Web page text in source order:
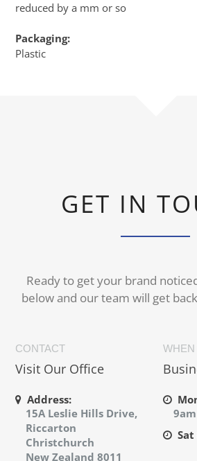
reduced by a mm or so
Packaging:
Plastic
GET IN
Ready to get your brand
below and our team will get
CONTACT
Visit Our Office
Address:
15A Leslie Hills Drive,
Riccarton
Christchurch
New Zealand 8011
WHEN
Sat